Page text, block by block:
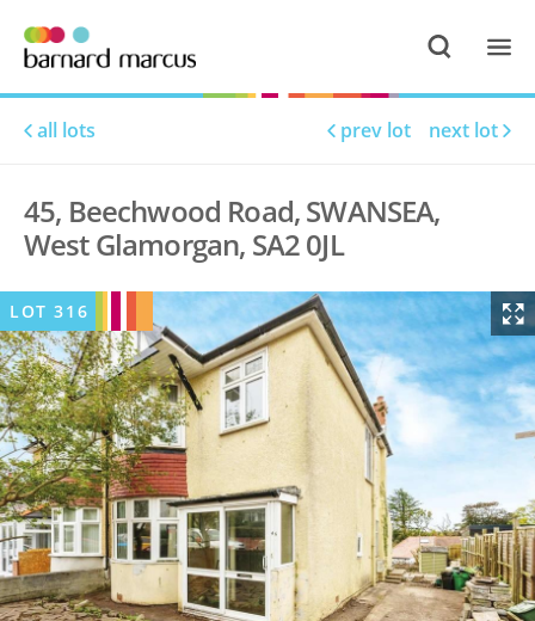
all lots prev lot next lot
45, Beechwood Road, SWANSEA,
West Glamorgan, SA2 0JL
LOT316